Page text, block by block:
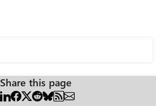
Share this page